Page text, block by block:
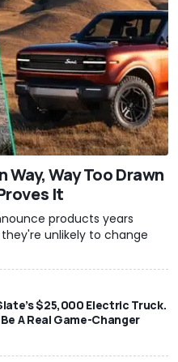
Way, Way Too Drawn
It
products years
unlikely to change
$25,000 Electric Truck.
A Real Game-Changer